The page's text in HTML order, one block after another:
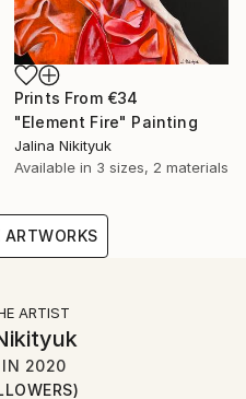
Prints From €34
"Element Fire" Painting
Jalina Nikityuk
Available in 3 sizes, 2 materials
ARTWORKS
ARTIST
2020